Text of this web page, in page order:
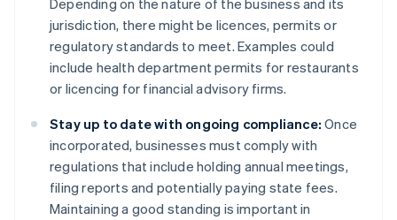
Depending on the nature of the business and its
jurisdiction, there might be licences, permits or
regulatory standards to meet. Examples could
include health department permits for restaurants
or licencing for financial advisory firms.
Stay up to date with ongoing compliance: Once
incorporated, businesses must comply with
regulations that include holding annual meetings,
filing reports and potentially paying state fees.
Maintaining a good standing is important in